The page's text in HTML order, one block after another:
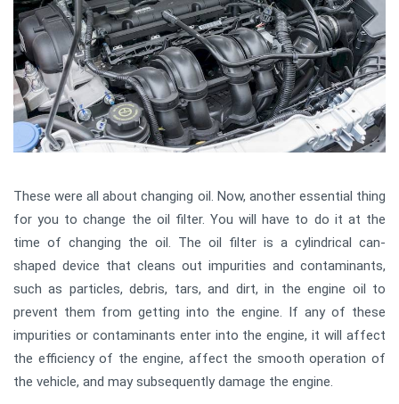
These were all about changing oil. Now, another essential thing
for you to change the oil filter. You will have to do it at the
time of changing the oil. The oil filter is a cylindrical can-
shaped device that cleans out impurities and contaminants,
such as particles, debris, tars, and dirt, in the engine oil to
prevent them from getting into the engine. If any of these
impurities or contaminants enter into the engine, it will affect
the efficiency of the engine, affect the smooth operation of
the vehicle, and may subsequently damage the engine.